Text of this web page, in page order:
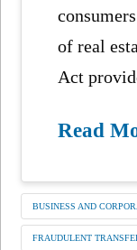
of real
Act
Read
BUSINESS AND
FRAUDULENT